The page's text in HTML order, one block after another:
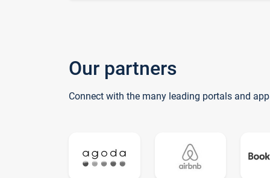
Our partners
Connect with the many leading portals and